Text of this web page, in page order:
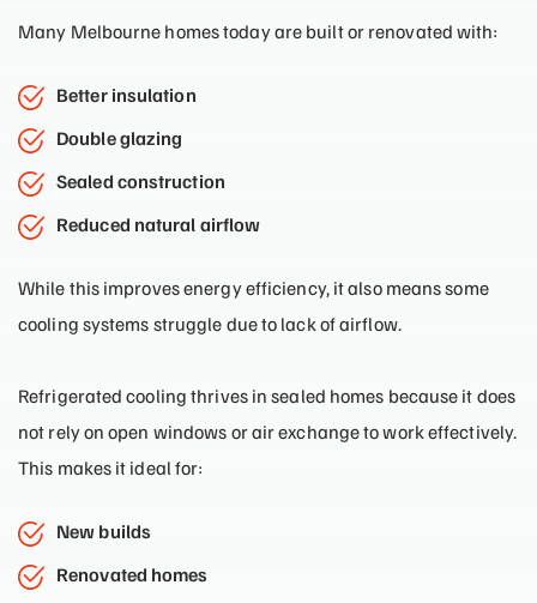
Many Melbourne homes today are built or renovated with:
Better insulation
Double glazing
Sealed construction
Reduced natural airflow
While this improves energy efficiency, it also means some
cooling systems struggle due to lack of airflow.
Refrigerated cooling thrives in sealed homes because it does
not rely on open windows or air exchange to work effectively.
This makes it ideal for:
New builds
Renovated homes